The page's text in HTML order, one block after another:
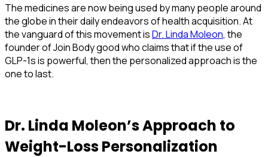
The medicines are now being used by many people around
the globe in their daily endeavors of health acquisition. At
the vanguard of this movement isDr. Linda Moleon, the
founder of Join Body good who claims that if the use of
GLP-1s is powerful, then the personalized approach is the
one to last.
Dr. Linda Moleon’s Approach to
Weight-Loss Personalization